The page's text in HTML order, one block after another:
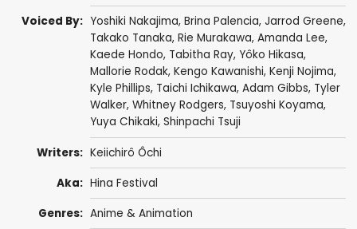
Voiced By: Yoshiki Nakajima, Brina Palencia, Jarrod Greene,
Takako Tanaka, Rie Murakawa, Amanda Lee,
Kaede Hondo, Tabitha Ray, Yôko Hikasa,
Mallorie Rodak, Kengo Kawanishi, Kenji Nojima,
Kyle Phillips, Taichi Ichikawa, Adam Gibbs, Tyler
Walker, Whitney Rodgers, Tsuyoshi Koyama,
Yuya Chikaki, Shinpachi Tsuji
Writers: Keiichirô Ôchi
Aka: Hina Festival
Genres: Anime & Animation